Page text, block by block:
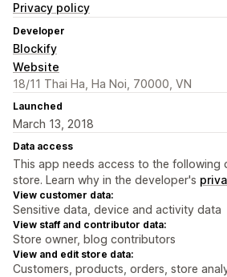
Privacy policy
Developer
Blockify
Website
18/11 Thai Ha, Ha Noi, 70000, VN
Launched
March 13, 2018
Data access
This app needs access to the
store. Learn why in the developer's
View customer data:
Sensitive data, device and activity data
View staff and contributor data:
Store owner, blog contributors
View and edit store data:
Customers, products, orders, store